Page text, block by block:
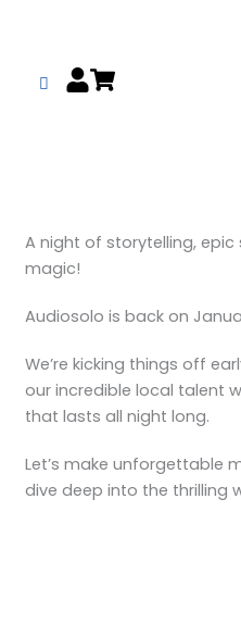
A night of storytelling,
magic!
Audiosolo is back on
We’re kicking things off
our incredible local talent
that lasts all night long.
Let’s make unforgettable
dive deep into the thrilling